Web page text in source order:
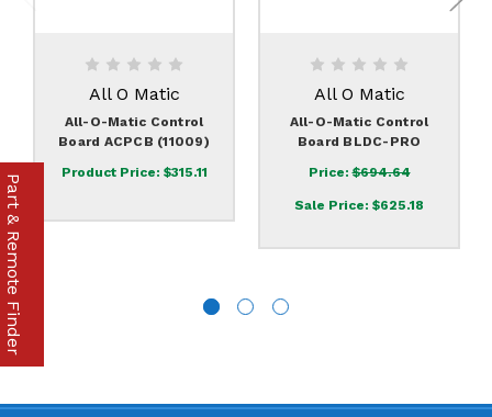
All O Matic
All-O-Matic Control
Board ACPCB (11009)
Product Price: $315.11
All O Matic
All-O-Matic Control
Board BLDC-PRO
Price:$694.64
Sale Price: $625.18
Part & Remote Finder